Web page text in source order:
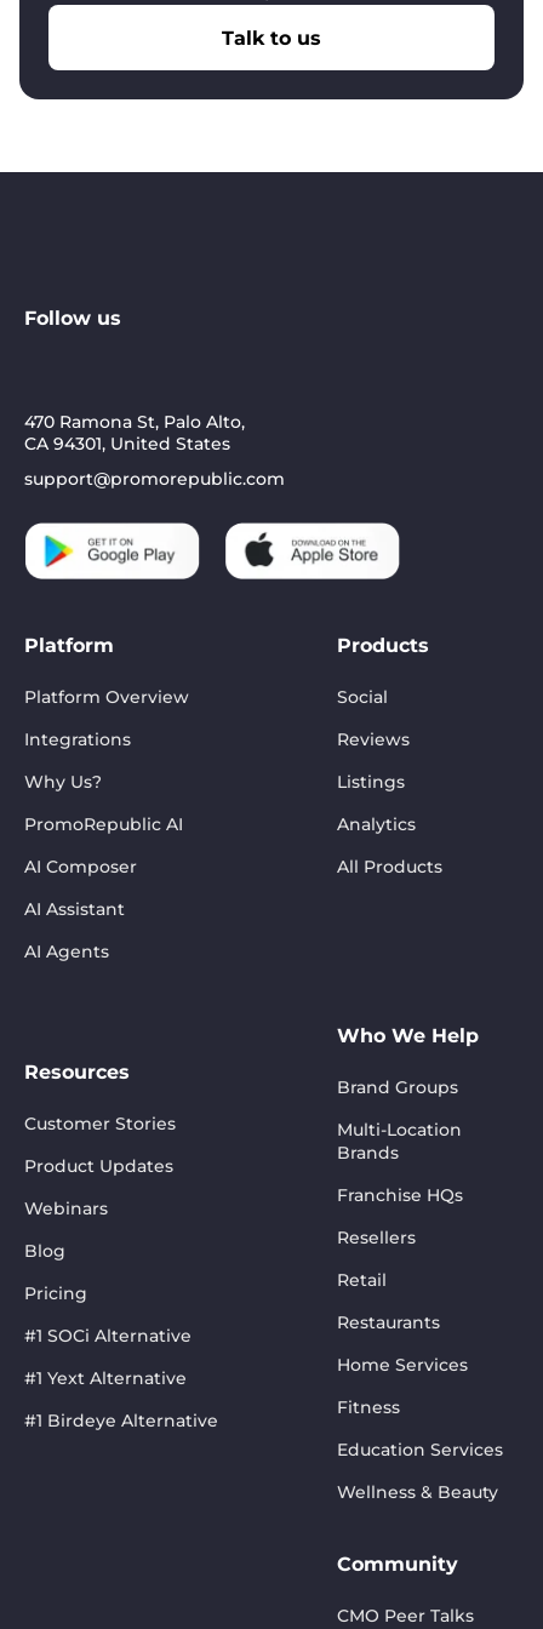
Clean data, good search rankings, but
local teams still don’t market
Talk to us
Follow us
470 Ramona St, Palo Alto,
CA 94301, United States
support@promorepublic.com
Platform
Platform Overview
Integrations
Why Us?
PromoRepublic AI
AI Composer
AI Assistant
AI Agents
Resources
Customer Stories
Product Updates
Webinars
Blog
Pricing
#1 SOCi Alternative
#1 Yext Alternative
#1 Birdeye Alternative
Products
Social
Reviews
Listings
Analytics
All Products
Who We Help
Brand Groups
Multi-Location
Brands
Franchise HQs
Resellers
Retail
Restaurants
Home Services
Fitness
Education Services
Wellness & Beauty
Community
CMO Peer Talks